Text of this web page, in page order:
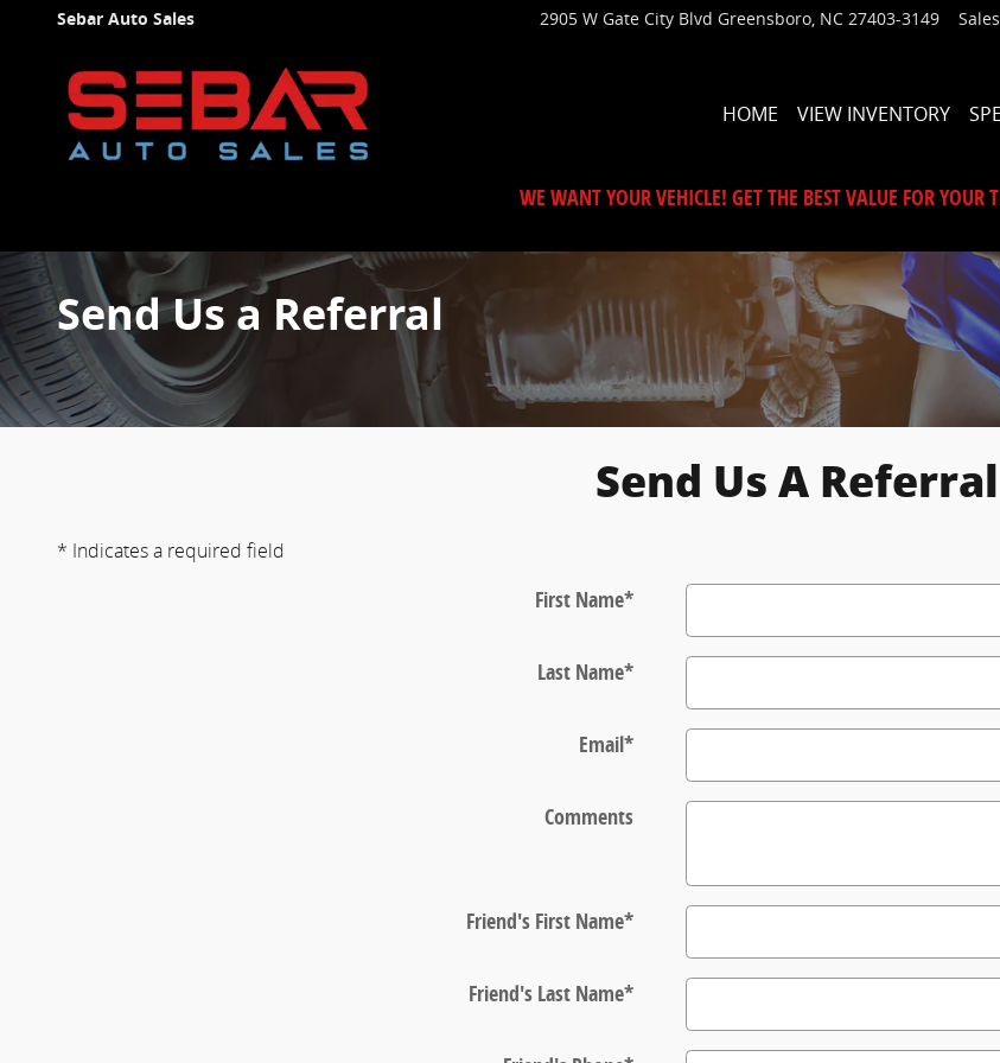
Skip to main content
Sebar Auto Sales 2905 W Gate City Blvd Greensboro, NC 27403-3149 Sales
HOME VIEW INVENTORY
WE WANT YOUR VEHICLE! GET THE BEST VALUE FOR YOUR
Send Us a Referral
Send Us A Referral
* Indicates a required field
First Name*
Last Name*
Email*
Comments
Friend's First Name*
Friend's Last Name*